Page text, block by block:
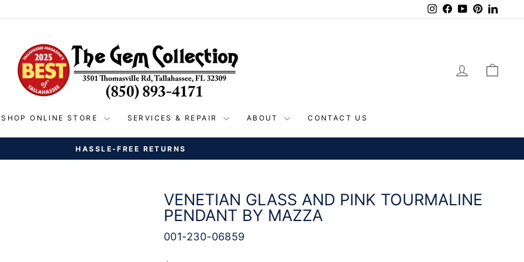
Instagram
Facebook
YouTubePinterest
LOG IN
SHOP ONLINE STORE SERVICES & REPAIR ABOUT CONTACT US
Pause
SHIPPING ON ALL ORDERS OVER $150 WITHIN THE CONTINENTAL US
VENETIAN GLASS AND PINK TOURMALINE
PENDANT BY MAZZA
001-230-06859